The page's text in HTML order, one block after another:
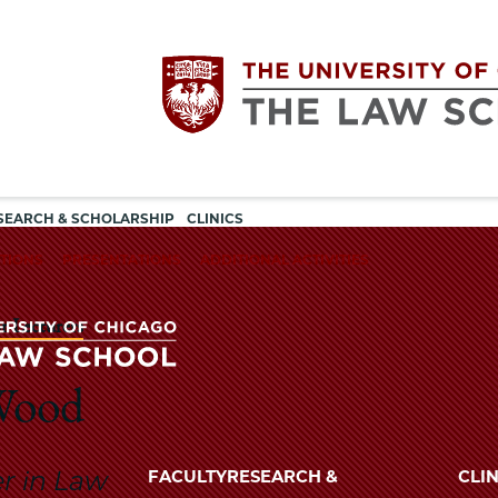
The
University
of
Chicago
The
& SCHOLARSHIP CLINICS
navigation
PRESENTATIONS ADDITIONAL ACTIVITIES
Lecturers
in Law
The
University
of
FACULTYRESEARCH &